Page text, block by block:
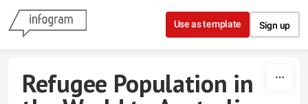
Skip to content
Use as template Sign up
Refugee Population in